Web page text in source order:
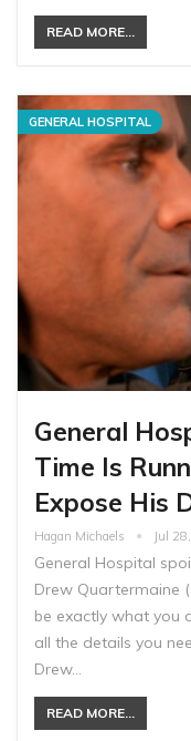
READ MORE...
GENERAL HOSPITAL
General
Time Is
Expose His
Hagan Michaels Jul
General Hospital
Drew Quartermaine
be exactly what you
all the details you
Drew…
READ MORE...